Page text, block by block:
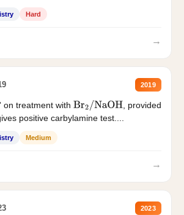
Hard
→
2019
' on treatment with Br2/NaOH
, provided
positive carbylamine test....
Medium
→
2023